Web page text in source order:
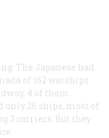
The Japanese had
of 162 warships
4 of them
26 ships, most of
3 carriers. But they